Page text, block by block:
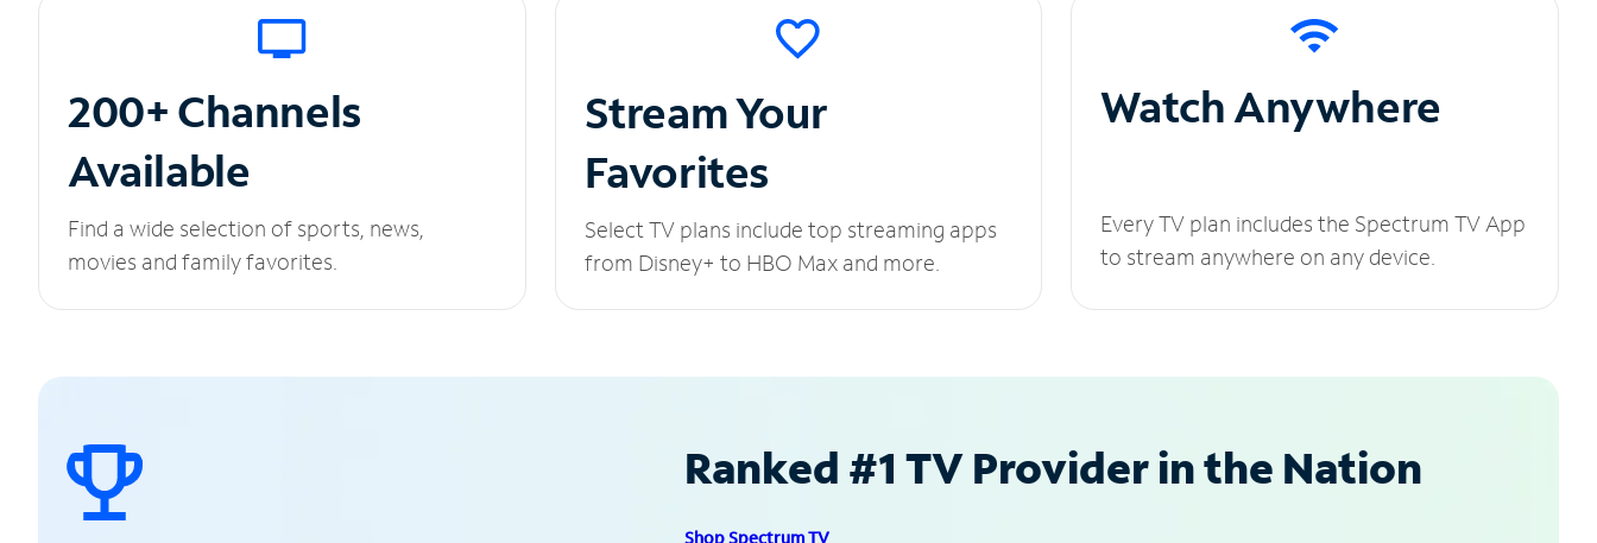
200+ Channels
Available
Find a wide selection of sports, news,
movies and family favorites.
Stream Your
Favorites
Select TV plans include top streaming apps
from Disney+ to HBO Max and more.
Watch Anywhere
Every TV plan includes the Spectrum TV App
to stream anywhere on any device.
Ranked #1 TV Provider in the Nation
Shop Spectrum TV